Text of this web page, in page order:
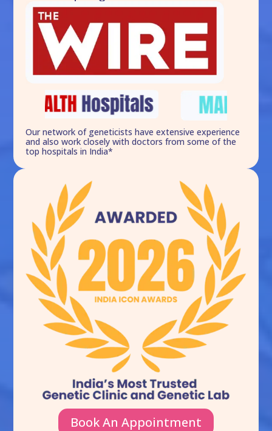
Our network of geneticists have extensive experience
and also work closely with doctors from some of the
top hospitals in India*
Book An Appointment